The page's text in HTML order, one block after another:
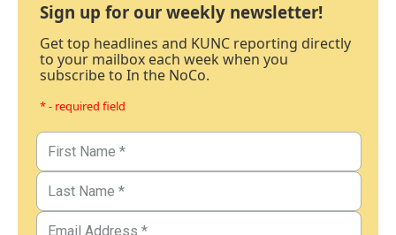
Sign up for our weekly newsletter!
Get top headlines and KUNC reporting directly
to your mailbox each week when you
subscribe to In the NoCo.
* - required field